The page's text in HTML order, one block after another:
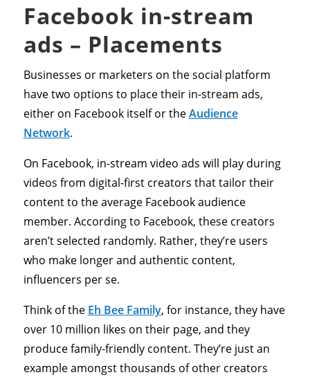
Facebook in-stream
ads – Placements
Businesses or marketers on the social platform
have two options to place their in-stream ads,
either on Facebook itself or theAudience
Network.
On Facebook, in-stream video ads will play during
videos from digital-first creators that tailor their
content to the average Facebook audience
member. According to Facebook, these creators
aren’t selected randomly. Rather, they’re users
who make longer and authentic content,
influencers per se.
Think of the Eh Bee Family, for instance, they have
over 10 million likes on their page, and they
produce family-friendly content. They’re just an
example amongst thousands of other creators